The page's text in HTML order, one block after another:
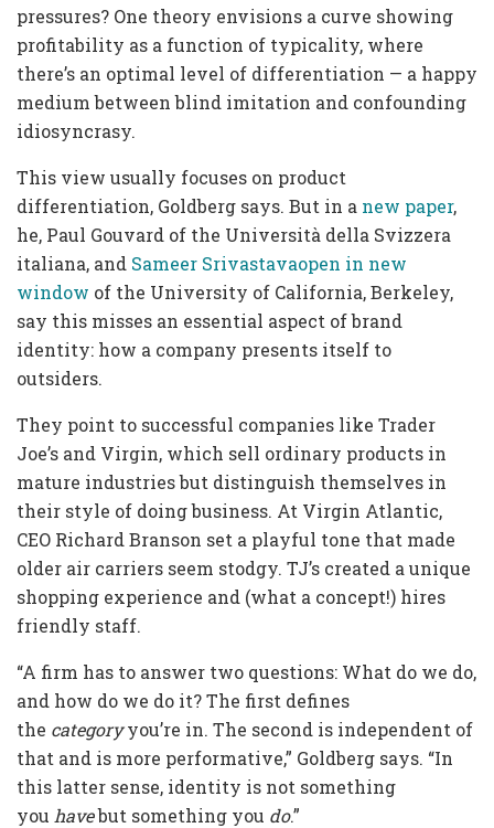
pressures? One theory envisions a curve showing
profitability as a function of typicality, where
there’s an optimal level of differentiation — a happy
medium between blind imitation and confounding
idiosyncrasy.
This view usually focuses on product
differentiation, Goldberg says. But in a new paper,
he, Paul Gouvard of the Università della Svizzera
italiana, and Sameer Srivastavaopen in new
window of the University of California, Berkeley,
say this misses an essential aspect of brand
identity: how a company presents itself to
outsiders.
They point to successful companies like Trader
Joe’s and Virgin, which sell ordinary products in
mature industries but distinguish themselves in
their style of doing business. At Virgin Atlantic,
CEO Richard Branson set a playful tone that made
older air carriers seem stodgy. TJ’s created a unique
shopping experience and (what a concept!) hires
friendly staff.
“A firm has to answer two questions: What do we do,
and how do we do it? The first defines
the categoryyou’re in. The second is independent of
that and is more performative,” Goldberg says. “In
this latter sense, identity is not something
you havebut something you do.”